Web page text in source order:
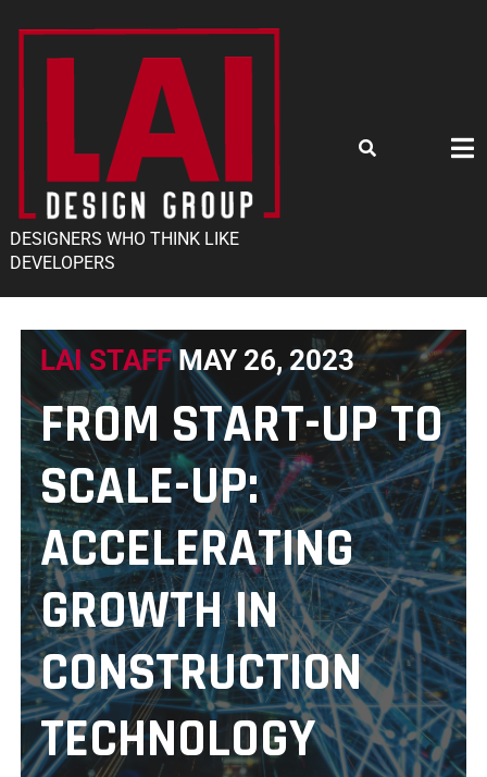
DESIGNERS WHO THINK LIKE
DEVELOPERS
LAI STAFF MAY 26, 2023
FROM START-UP TO
SCALE-UP:
ACCELERATING
GROWTH IN
CONSTRUCTION
TECHNOLOGY